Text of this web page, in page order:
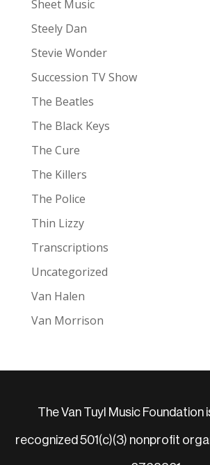
Sheet Music
Steely Dan
Stevie Wonder
Succession TV Show
The Beatles
The Black Keys
The Cure
The Killers
The Police
Thin Lizzy
Transcriptions
Uncategorized
Van Halen
Van Morrison
The Van Tuyl Music Foundation
recognized 501(c)(3) nonprofit